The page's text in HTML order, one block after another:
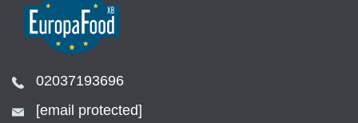
02037193696
[email protected]